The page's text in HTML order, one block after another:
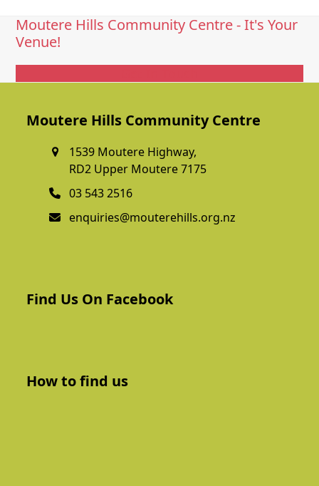
Moutere Hills Community Centre - It's Your
Venue!
Moutere Hills Community Centre
1539 Moutere Highway,
RD2 Upper Moutere 7175
03 543 2516
enquiries@mouterehills.org.nz
Find Us On Facebook
How to find us